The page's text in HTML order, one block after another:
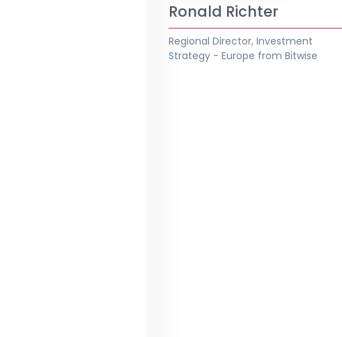
Ronald Richter
Regional Director, Investment
Strategy - Europe from Bitwise